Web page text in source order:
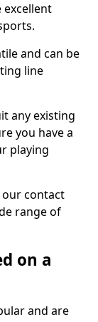
and can be
line
any existing
you have a
playing
contact
range of
on a
and are